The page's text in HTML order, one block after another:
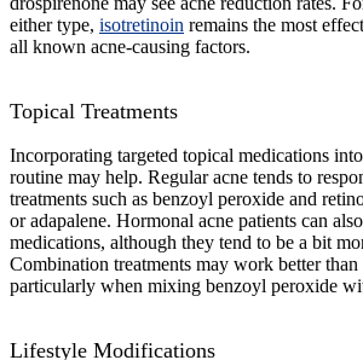
either type, isotretinoin remains the most
all known acne-causing factors.
Topical Treatments
Incorporating targeted topical medications
routine may help. Regular acne tends to
treatments such as benzoyl peroxide and
or adapalene. Hormonal acne patients can
medications, although they tend to be a bit
Combination treatments may work better
particularly when mixing benzoyl peroxide
Lifestyle Modifications